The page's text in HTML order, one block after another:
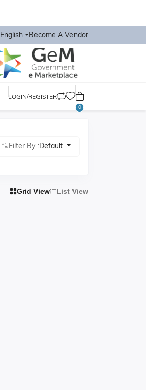
English Become A Vendor
LOGIN/REGISTER
0
Filter By :Default
Grid View List View